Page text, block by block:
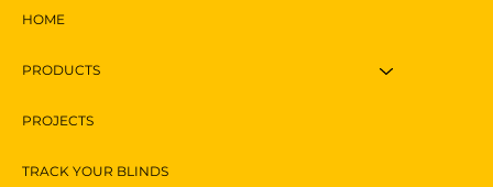
HOME
PRODUCTS
PROJECTS
TRACK YOUR BLINDS